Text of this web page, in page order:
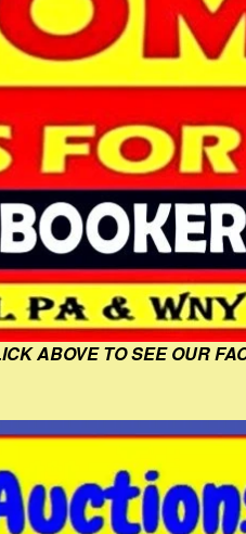
ABOVE TO SEE OUR